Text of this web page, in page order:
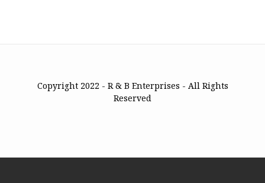
Copyright 2022 - R & B Enterprises - All Rights
Reserved